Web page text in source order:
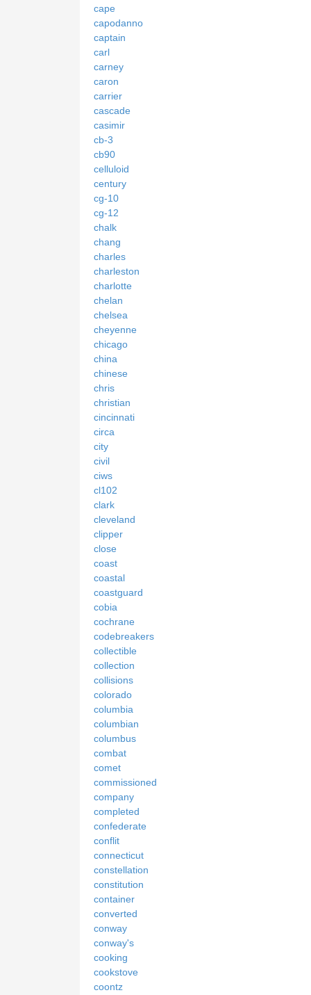
cape
capodanno
captain
carl
carney
caron
carrier
cascade
casimir
cb-3
cb90
celluloid
century
cg-10
cg-12
chalk
chang
charles
charleston
charlotte
chelan
chelsea
cheyenne
chicago
china
chinese
chris
christian
cincinnati
circa
city
civil
ciws
cl102
clark
cleveland
clipper
close
coast
coastal
coastguard
cobia
cochrane
codebreakers
collectible
collection
collisions
colorado
columbia
columbian
columbus
combat
comet
commissioned
company
completed
confederate
conflit
connecticut
constellation
constitution
container
converted
conway
conway's
cooking
cookstove
coontz